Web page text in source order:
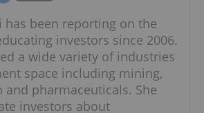
has been reporting on the
investors since 2006.
a wide variety of industries
space including mining,
and pharmaceuticals. She
investors about